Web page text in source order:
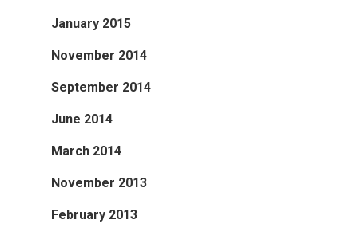
January 2015
November 2014
September 2014
June 2014
March 2014
November 2013
February 2013